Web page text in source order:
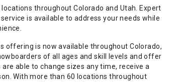
throughout Colorado and Utah. Expert
is available to address your needs while
offering is now available throughout Colorado,
of all ages and skill levels and offer
able to change sizes any time, receive a
With more than 60 locations throughout